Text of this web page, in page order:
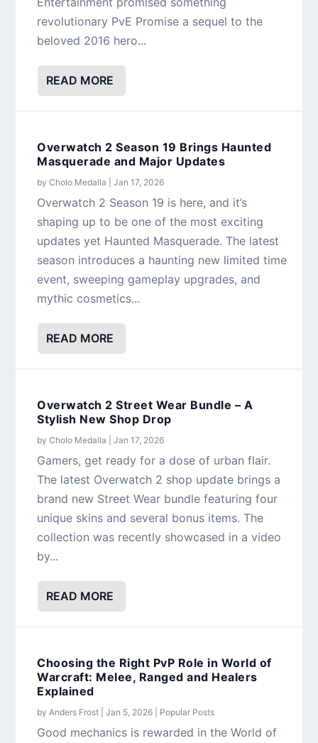
revolutionary PvE Promise a sequel to the
beloved 2016 hero...
READ MORE
Overwatch 2 Season 19 Brings Haunted
Masquerade and Major Updates
byCholo Medalla |Jan 17, 2026
Overwatch 2 Season 19 is here, and it’s
shaping up to be one of the most exciting
updates yet Haunted Masquerade. The latest
season introduces a haunting new limited time
event, sweeping gameplay upgrades, and
mythic cosmetics...
READ MORE
Overwatch 2 Street Wear Bundle – A
Stylish New Shop Drop
byCholo Medalla |Jan 17, 2026
Gamers, get ready for a dose of urban flair.
The latest Overwatch 2 shop update brings a
brand new Street Wear bundle featuring four
unique skins and several bonus items. The
collection was recently showcased in a video
by...
READ MORE
Choosing the Right PvP Role in World of
Warcraft: Melee, Ranged and Healers
Explained
by Anders Frost |Jan 5, 2026 Popular Posts
Good mechanics is rewarded in the World of